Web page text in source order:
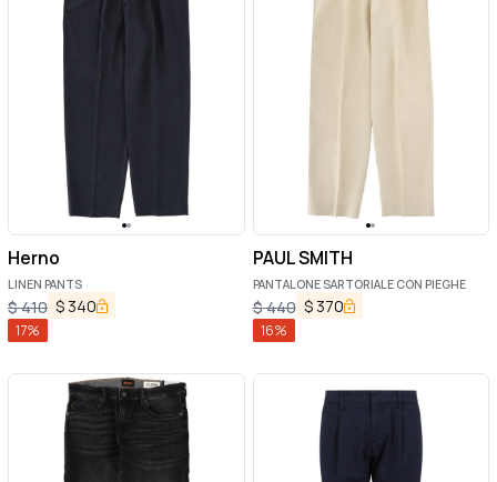
Herno
LINEN PANTS
$410 $ 340
17%
PAUL SMITH
PANTALONE SARTORIALE CON PIEGHE
$440 $ 370
16%